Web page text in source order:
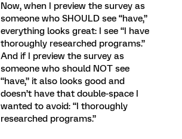
Now, when I preview the survey as
someone who SHOULD see “have,”
everything looks great: I see “I have
thoroughly researched programs.”
And if I preview the survey as
someone who should NOT see
“have,” it also looks good and
doesn’t have that double-space I
wanted to avoid: “I thoroughly
researched programs.”